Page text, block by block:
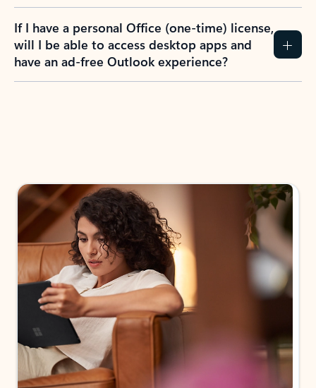
If I have a personal Office (one-time) license,
will I be able to access desktop apps and
have an ad-free Outlook experience?